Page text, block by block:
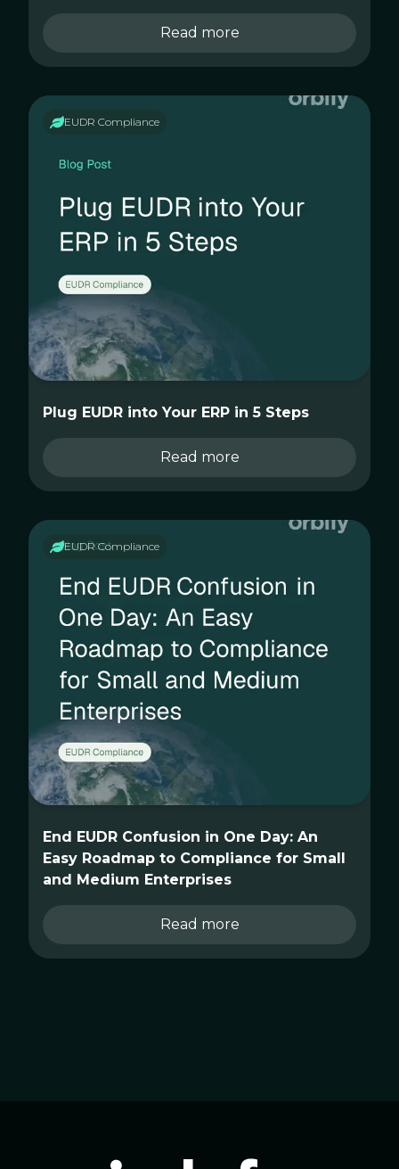
Read more
EUDR Compliance
Plug EUDR into Your ERP in 5 Steps
Read more
EUDR Compliance
End EUDR Confusion in One Day: An
Easy Roadmap to Compliance for Small
and Medium Enterprises
Read more